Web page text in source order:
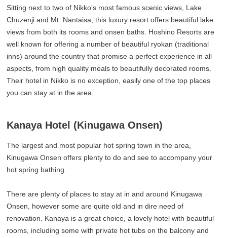
Sitting next to two of Nikko's most famous scenic views, Lake
Chuzenji and Mt. Nantaisa, this luxury resort offers beautiful lake
views from both its rooms and onsen baths. Hoshino Resorts are
well known for offering a number of beautiful ryokan (traditional
inns) around the country that promise a perfect experience in all
aspects, from high quality meals to beautifully decorated rooms.
Their hotel in Nikko is no exception, easily one of the top places
you can stay at in the area.
Kanaya Hotel (Kinugawa Onsen)
The largest and most popular hot spring town in the area,
Kinugawa Onsen offers plenty to do and see to accompany your
hot spring bathing.
There are plenty of places to stay at in and around Kinugawa
Onsen, however some are quite old and in dire need of
renovation. Kanaya is a great choice, a lovely hotel with beautiful
rooms, including some with private hot tubs on the balcony and